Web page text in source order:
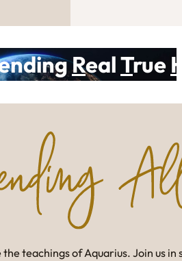
RealTrue
teachings of Aquarius. Join us